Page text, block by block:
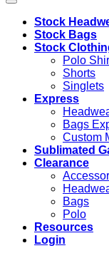
Stock
Stock Bags
Stock
Polo
Shorts
Singlets
Express
Bags
Custom
Sublimated
Clearance
Bags
Polo
Resources
Login